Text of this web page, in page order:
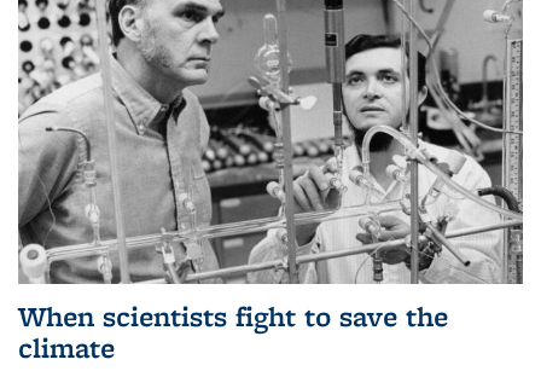
When scientists fight to save the
climate